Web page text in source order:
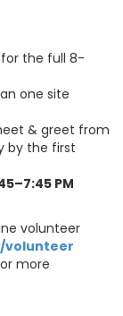
for the full 8-
one site
& greet from
by the first
PM
volunteer
volunteer
more